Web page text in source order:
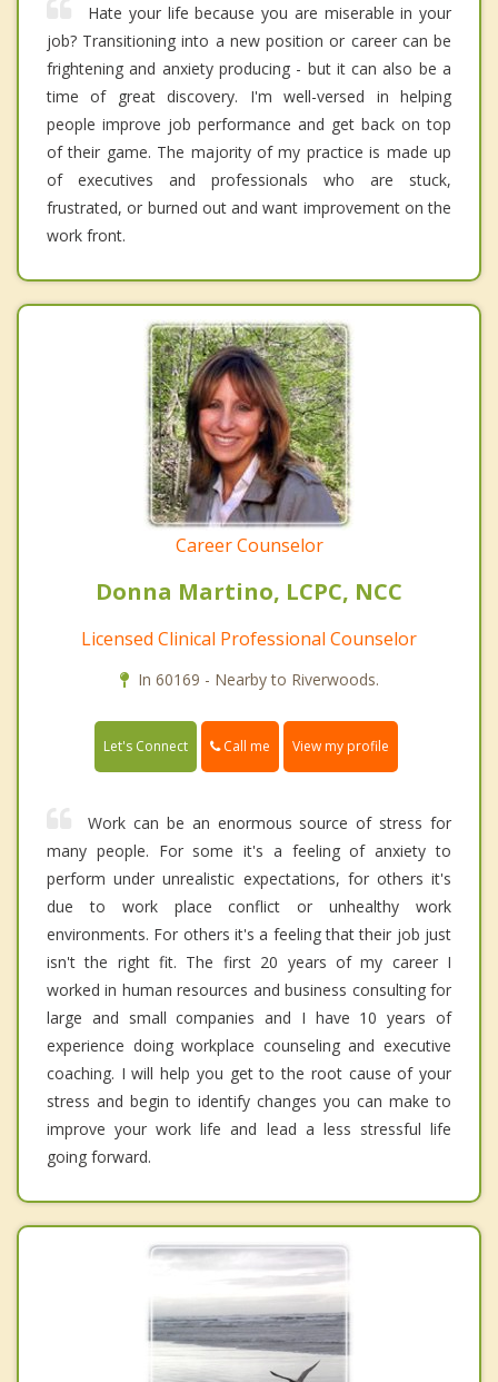
Hate your life because you are miserable in your
job? Transitioning into a new position or career can be
frightening and anxiety producing - but it can also be a
time of great discovery. I'm well-versed in helping
people improve job performance and get back on top
of their game. The majority of my practice is made up
of executives and professionals who are stuck,
frustrated, or burned out and want improvement on the
work front.
Career Counselor
Donna Martino, LCPC, NCC
Licensed Clinical Professional Counselor
In 60169 - Nearby to Riverwoods.
Let's Connect Call me View my profile
Work can be an enormous source of stress for
many people. For some it's a feeling of anxiety to
perform under unrealistic expectations, for others it's
due to work place conflict or unhealthy work
environments. For others it's a feeling that their job just
isn't the right fit. The first 20 years of my career I
worked in human resources and business consulting for
large and small companies and I have 10 years of
experience doing workplace counseling and executive
coaching. I will help you get to the root cause of your
stress and begin to identify changes you can make to
improve your work life and lead a less stressful life
going forward.